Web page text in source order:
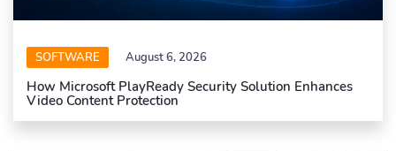
SOFTWARE August 6, 2026
How Microsoft PlayReady Security Solution Enhances
Video Content Protection